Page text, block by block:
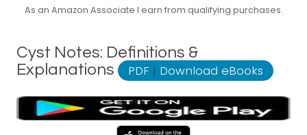
As an Amazon Associate I earn from qualifying purchases.
Cyst Notes: Definitions &
Explanations
PDF | Download eBooks